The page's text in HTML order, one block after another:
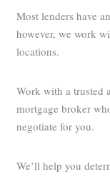
Most lenders have
however, we work
locations.
Work with a trusted
mortgage broker
negotiate for you.
We’ll help you